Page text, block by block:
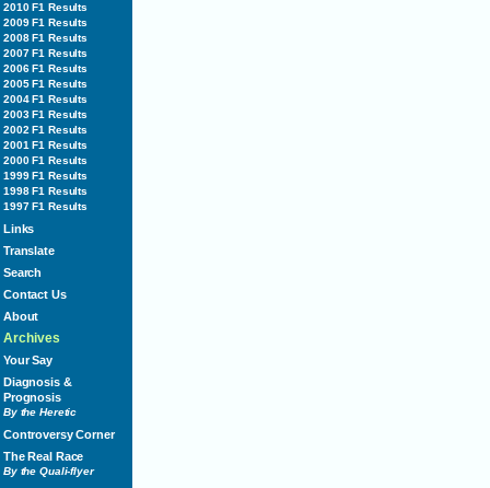
2010 F1 Results
2009 F1 Results
2008 F1 Results
2007 F1 Results
2006 F1 Results
2005 F1 Results
2004 F1 Results
2003 F1 Results
2002 F1 Results
2001 F1 Results
2000 F1 Results
1999 F1 Results
1998 F1 Results
1997 F1 Results
Links
Translate
Search
Contact Us
About
Archives
Your Say
Diagnosis &
Prognosis
By the Heretic
Controversy Corner
The Real Race
By the Quali-flyer